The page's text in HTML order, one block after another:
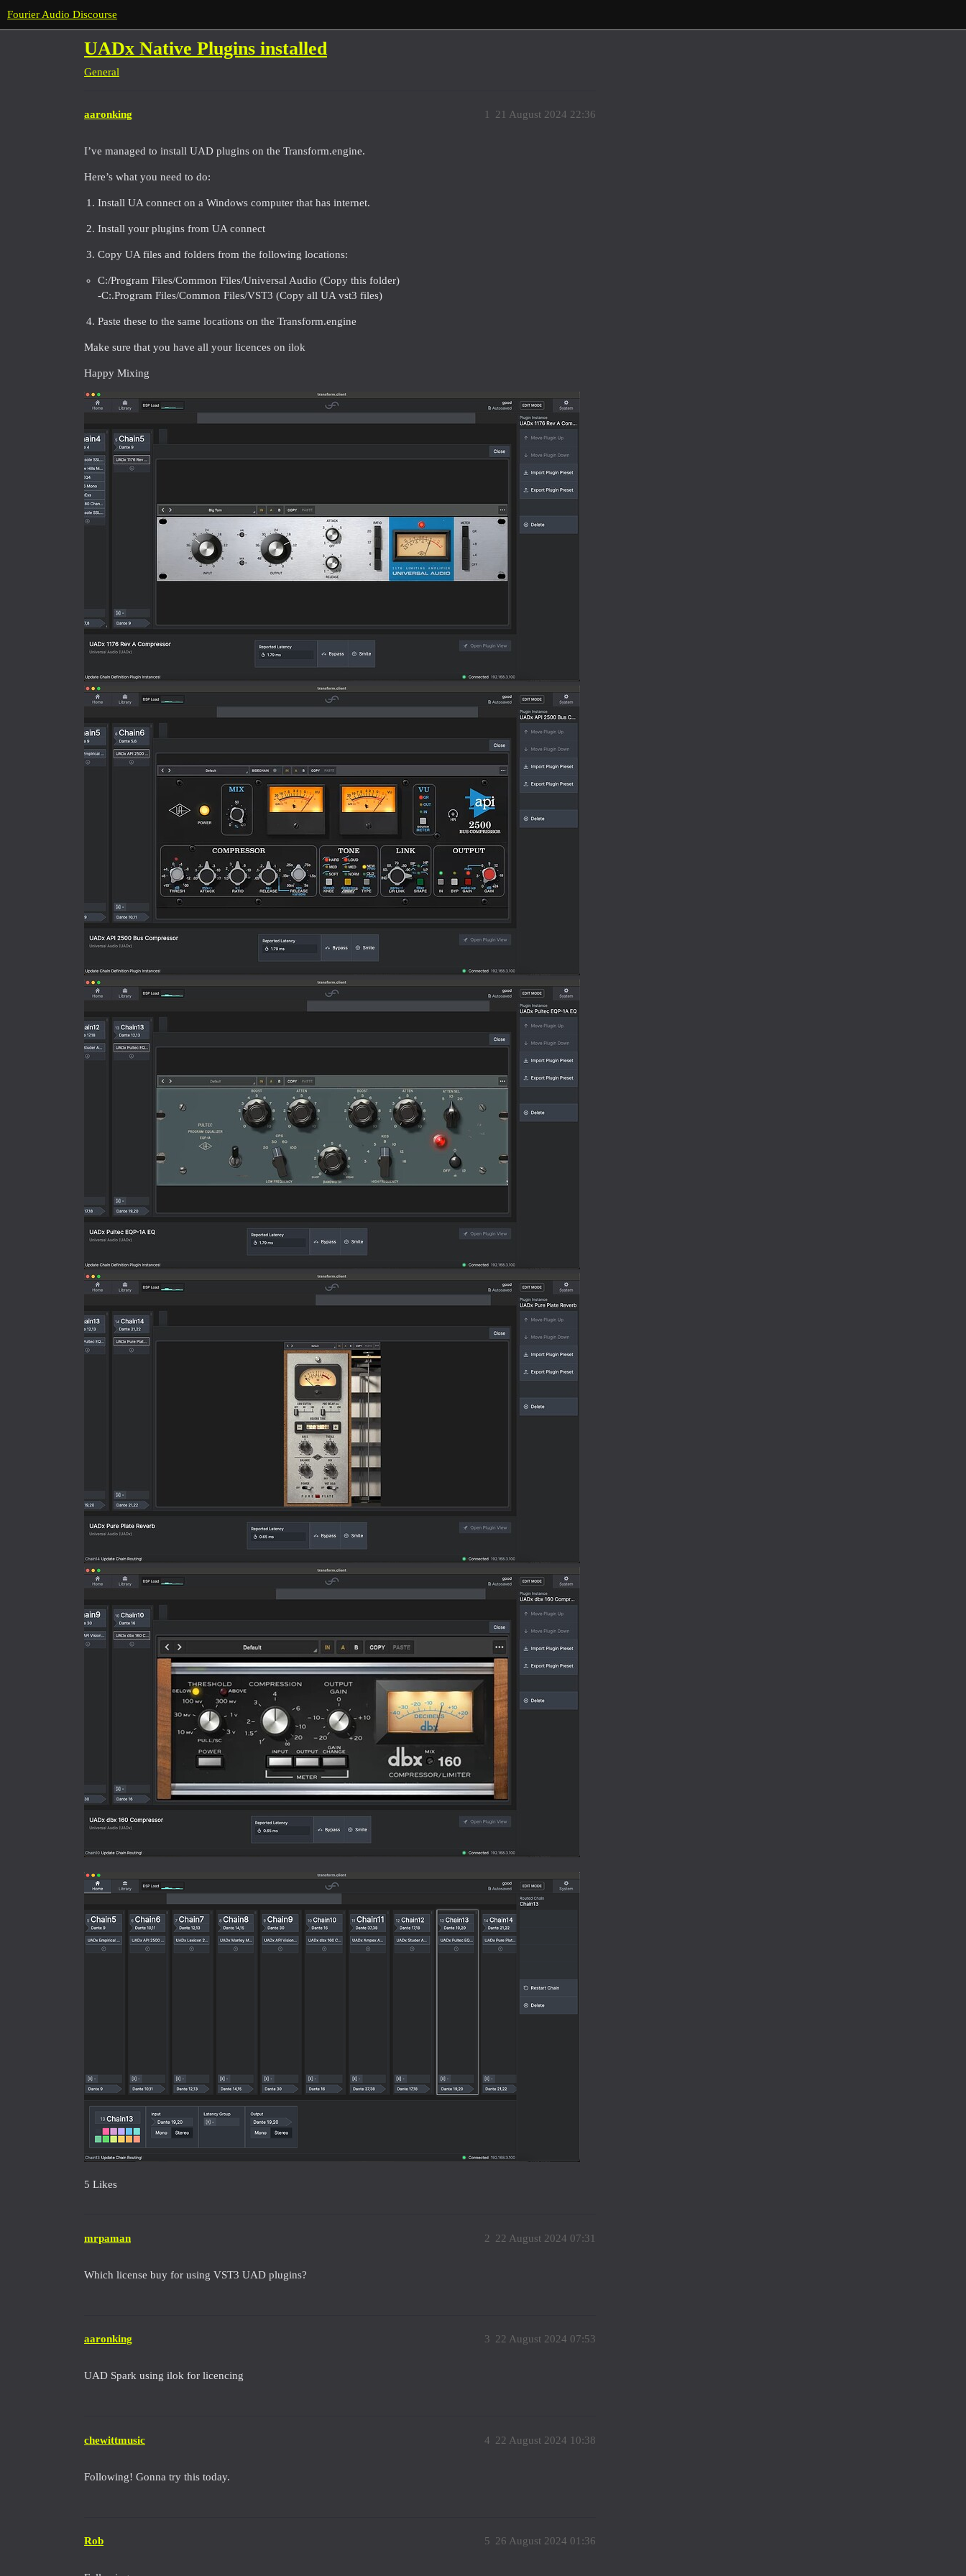
Fourier Audio Discourse
UADx Native Plugins installed
General
aaronking 21 August 2024 22:36
1
I’ve managed to install UAD plugins on the Transform.engine.
Here’s what you need to do:
Install UA connect on a Windows computer that has internet.
Install your plugins from UA connect
Copy UA files and folders from the following locations:
C:/Program Files/Common Files/Universal Audio (Copy this folder)
-C:.Program Files/Common Files/VST3 (Copy all UA vst3 files)
Paste these to the same locations on the Transform.engine
Make sure that you have all your licences on ilok
Happy Mixing
5 Likes
mrpaman 22 August 2024 07:31
2
Which license buy for using VST3 UAD plugins?
aaronking 22 August 2024 07:53
3
UAD Spark using ilok for licencing
chewittmusic 22 August 2024 10:38
4
Following! Gonna try this today.
Rob 26 August 2024 01:36
5